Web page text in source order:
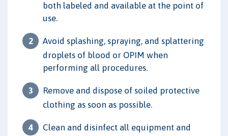
both labeled and available at the point of
use.
Avoid splashing, spraying, and splattering
droplets of blood or OPIM when
performing all procedures.
Remove and dispose of soiled protective
clothing as soon as possible.
Clean and disinfect all equipment and